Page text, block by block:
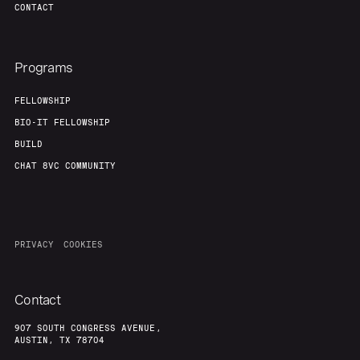
Team
CONTACT
Programs
FELLOWSHIP
BIO-IT FELLOWSHIP
BUILD
CHAT 8VC COMMUNITY
PRIVACY COOKIES
Contact
907 SOUTH CONGRESS AVENUE,
AUSTIN, TX 78704